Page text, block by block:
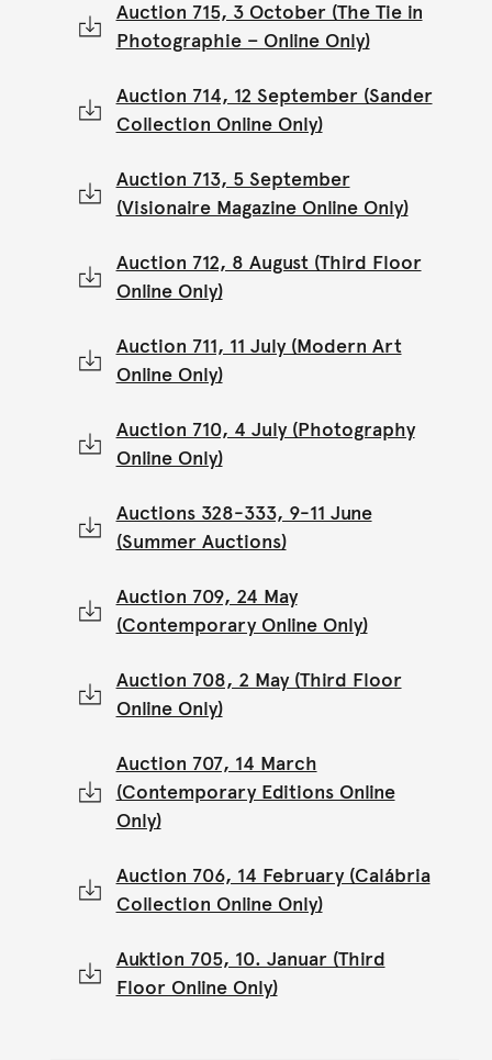
Auction 715, 3 October (The Tie in
Photographie – Online Only)
Auction 714, 12 September (Sander
Collection Online Only)
Auction 713, 5 September
(Visionaire Magazine Online Only)
Auction 712, 8 August (Third Floor
Online Only)
Auction 711, 11 July (Modern Art
Online Only)
Auction 710, 4 July (Photography
Online Only)
Auctions 328-333, 9-11 June
(Summer Auctions)
Auction 709, 24 May
(Contemporary Online Only)
Auction 708, 2 May (Third Floor
Online Only)
Auction 707, 14 March
(Contemporary Editions Online
Only)
Auction 706, 14 February (Calábria
Collection Online Only)
Auktion 705, 10. Januar (Third
Floor Online Only)